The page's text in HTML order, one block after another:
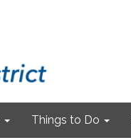
Things to Do